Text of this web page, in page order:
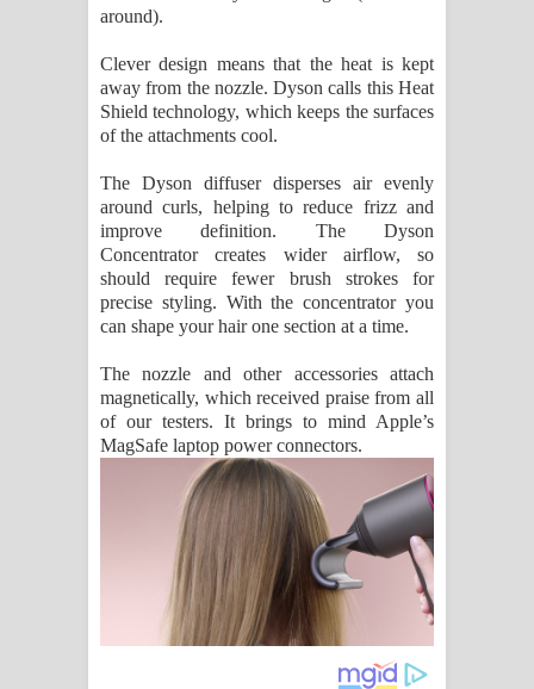
around).
Clever design means that the heat is kept
away from the nozzle. Dyson calls this Heat
Shield technology, which keeps the surfaces
of the attachments cool.
The Dyson diffuser disperses air evenly
around curls, helping to reduce frizz and
improve definition. The Dyson
Concentrator creates wider airflow, so
should require fewer brush strokes for
precise styling. With the concentrator you
can shape your hair one section at a time.
The nozzle and other accessories attach
magnetically, which received praise from all
of our testers. It brings to mind Apple’s
MagSafe laptop power connectors.